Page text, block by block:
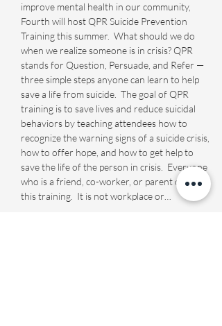
improve mental health in our community,
Fourth will host QPR Suicide Prevention
Training this summer.  What should we do
when we realize someone is in crisis? QPR
stands for Question, Persuade, and Refer —
three simple steps anyone can learn to help
save a life from suicide.  The goal of QPR
training is to save lives and reduce suicidal
behaviors by teaching attendees how to
recognize the warning signs of a suicide crisis,
how to offer hope, and how to get help to
save the life of the person in crisis.  Everyone
who is a friend, co-worker, or parent can use
this training.  It is not workplace or…